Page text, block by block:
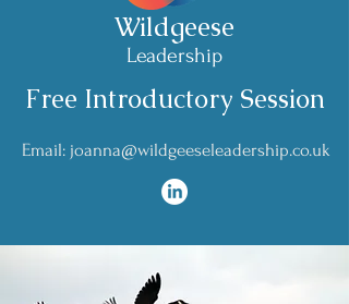
Wildgeese
Leadership
Free Introductory Session
Email: joanna@wildgeeseleadership.co.uk